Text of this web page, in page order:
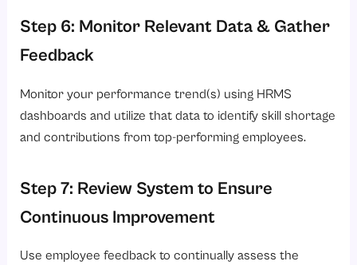
Step 6: Monitor Relevant Data & Gather
Feedback
Monitor your performance trend(s) using HRMS
dashboards and utilize that data to identify skill shortage
and contributions from top-performing employees.
Step 7: Review System to Ensure
Continuous Improvement
Use employee feedback to continually assess the